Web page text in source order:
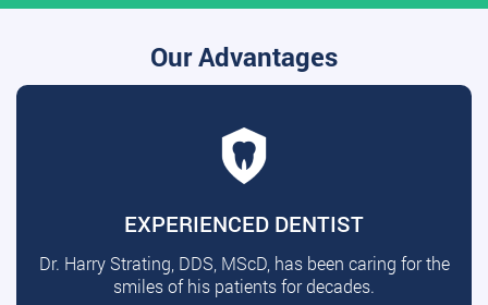
Our Advantages
EXPERIENCED DENTIST
Dr. Harry Strating, DDS, MScD, has been caring for the
smiles of his patients for decades.